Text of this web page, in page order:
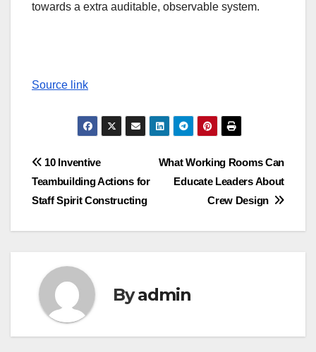
towards a extra auditable, observable system.
Source link
Post
navigation
What Working Rooms Can
Educate Leaders About
Crew Design
10 Inventive
Teambuilding Actions for
Staff Spirit Constructing
Byadmin